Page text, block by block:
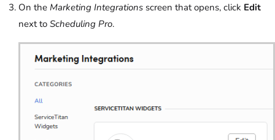
On the Marketing Integrations screen that opens, click Edit
next to Scheduling Pro.